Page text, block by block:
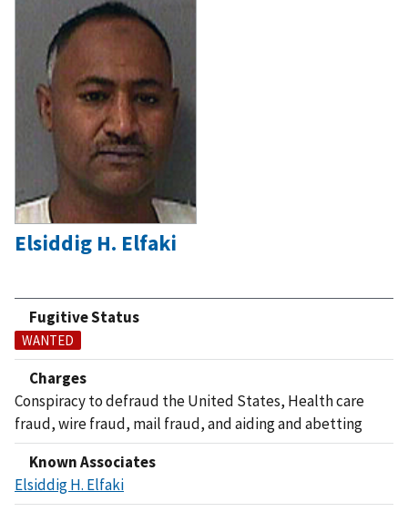
Fugitive Status
WANTED
Charges
Conspiracy to defraud the United States, Health care
fraud, wire fraud, mail fraud, and aiding and abetting
Known Associates
Elsiddig H. Elfaki
Elsiddig H. Elfaki